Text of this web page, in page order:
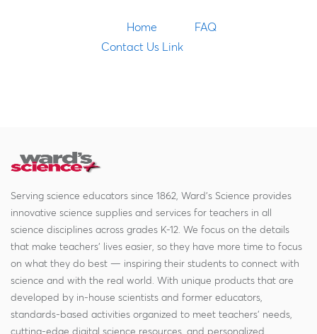
Home
FAQ
Contact Us Link
Serving science educators since 1862, Ward's Science provides
innovative science supplies and services for teachers in all
science disciplines across grades K-12. We focus on the details
that make teachers' lives easier, so they have more time to focus
on what they do best — inspiring their students to connect with
science and with the real world. With unique products that are
developed by in-house scientists and former educators,
standards-based activities organized to meet teachers' needs,
cutting-edge digital science resources, and personalized